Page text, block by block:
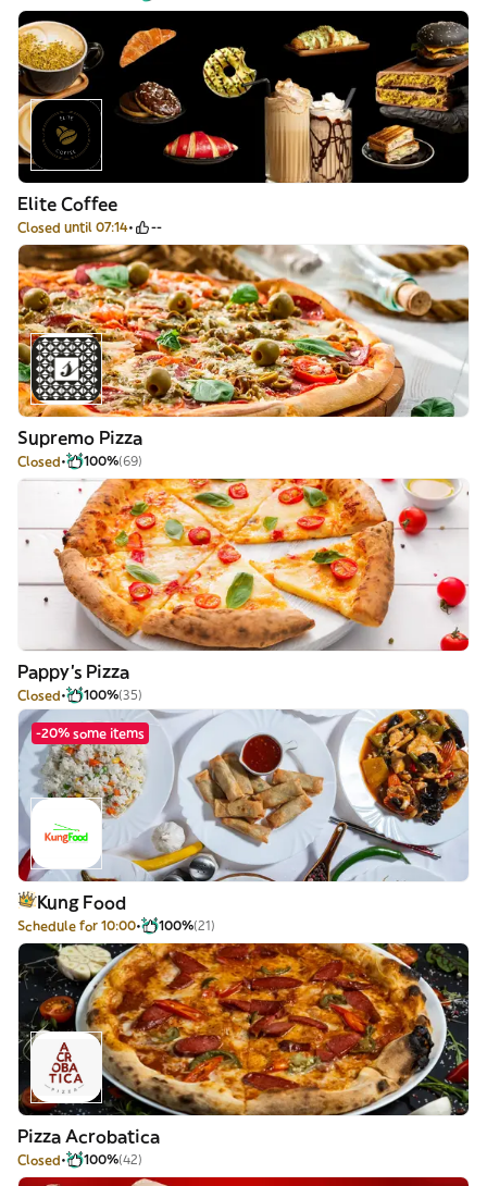
Elite Coffee
Closed until 07:14 --
Supremo Pizza
Closed 100%(69)
Pappy's Pizza
Closed 100%(35)
-20% some items
Kung Food
Schedule for 10:00 100%(21)
Pizza Acrobatica
Closed 100%(42)